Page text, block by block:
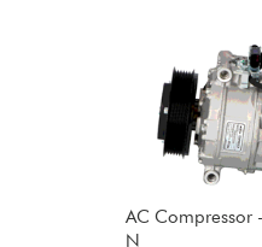
AC Compressor
N